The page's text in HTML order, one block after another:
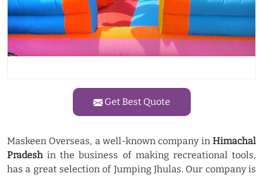
Get Best Quote
Maskeen Overseas, a well-known company in Himachal
Pradeshin the business of making recreational tools,
has a great selection of Jumping Jhulas. Our company is